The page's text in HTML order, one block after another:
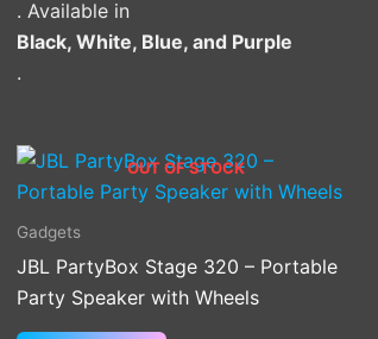
. Available in
Black, White, Blue, and Purple
.
OUT OF STOCK
Gadgets
JBL PartyBox Stage 320 – Portable
Party Speaker with Wheels